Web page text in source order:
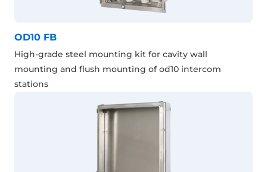
OD10 FB
High-grade steel mounting kit for cavity wall
mounting and flush mounting of od10 intercom
stations